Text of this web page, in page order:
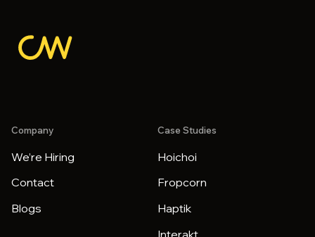
Company
We’re Hiring
Contact
Blogs
Case Studies
Hoichoi
Fropcorn
Haptik
Interakt